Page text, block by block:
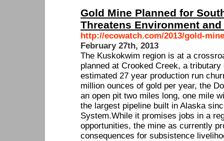
Gold Mine Planned for
Threatens Environment
http://ecowatch.com/2013/gold-
February 27th, 2013
The Kuskokwim region is at a
planned at Crooked Creek, a
estimated 27 year production run
million ounces of gold per year, the
an open pit two miles long, one mile
the largest pipeline built in Alaska
System.While it promises jobs in a
opportunities, the mine as currently
consequences for subsistence